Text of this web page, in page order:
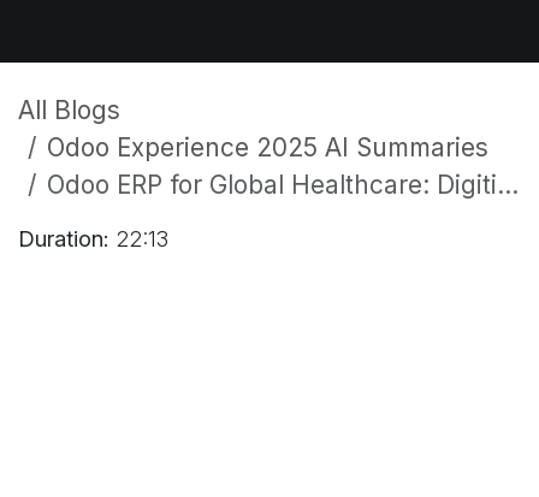
All Blogs
Odoo Experience 2025 AI Summaries
Odoo ERP for Global Healthcare: Digitizing Medical Tourism & Pharma Supply Chain 4.0
Duration: 22:13